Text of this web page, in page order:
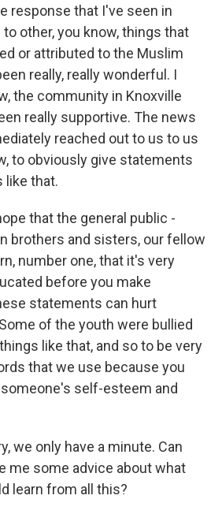
response that I've seen in
other, you know, things that
or attributed to the Muslim
really, really wonderful. I
the community in Knoxville
really supportive. The news
reached out to us to us
to obviously give statements
like that.
that the general public -
brothers and sisters, our fellow
number one, that it's very
before you make
statements can hurt
of the youth were bullied
like that, and so to be very
that we use because you
self-esteem and
we only have a minute. Can
me some advice about what
learn from all this?